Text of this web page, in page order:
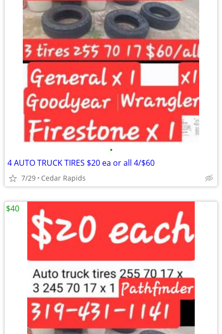
•
4 AUTO TRUCK TIRES $20 ea or all 4/$60
7/29 Cedar Rapids
$40